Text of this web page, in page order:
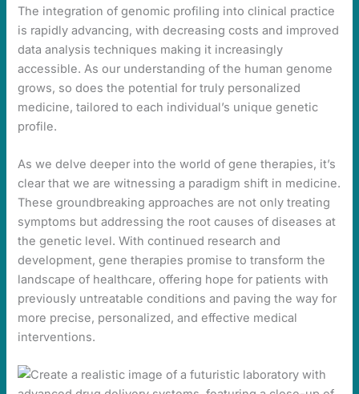
The integration of genomic profiling into clinical practice
is rapidly advancing, with decreasing costs and improved
data analysis techniques making it increasingly
accessible. As our understanding of the human genome
grows, so does the potential for truly personalized
medicine, tailored to each individual’s unique genetic
profile.
As we delve deeper into the world of gene therapies, it’s
clear that we are witnessing a paradigm shift in medicine.
These groundbreaking approaches are not only treating
symptoms but addressing the root causes of diseases at
the genetic level. With continued research and
development, gene therapies promise to transform the
landscape of healthcare, offering hope for patients with
previously untreatable conditions and paving the way for
more precise, personalized, and effective medical
interventions.